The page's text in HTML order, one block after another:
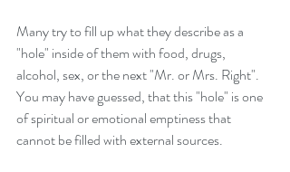
Many try to fill up what they describe as a
"hole" inside of them with food, drugs,
alcohol, sex, or the next "Mr. or Mrs. Right".
You may have guessed, that this "hole" is one
of spiritual or emotional emptiness that
cannot be filled with external sources.